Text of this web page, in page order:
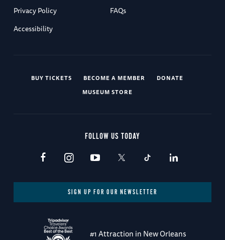
Privacy Policy
FAQs
Accessibility
BUY TICKETS BECOME A MEMBER
DONATE
MUSEUM STORE
FOLLOW US TODAY
SIGN UP FOR OUR NEWSLETTER
#1 Attraction in New Orleans